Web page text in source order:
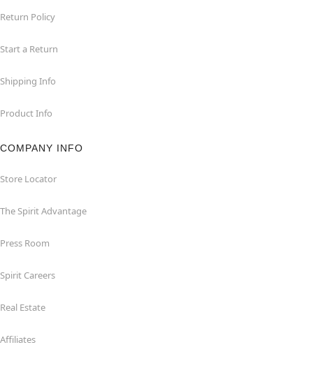
Return Policy
Start a Return
Shipping Info
Product Info
COMPANY INFO
Store Locator
The Spirit Advantage
Press Room
Spirit Careers
Real Estate
Affiliates